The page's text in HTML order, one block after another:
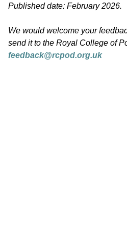
Published date: February 2026.
We would welcome your
send it to the Royal College of
feedback@rcpod.org.uk